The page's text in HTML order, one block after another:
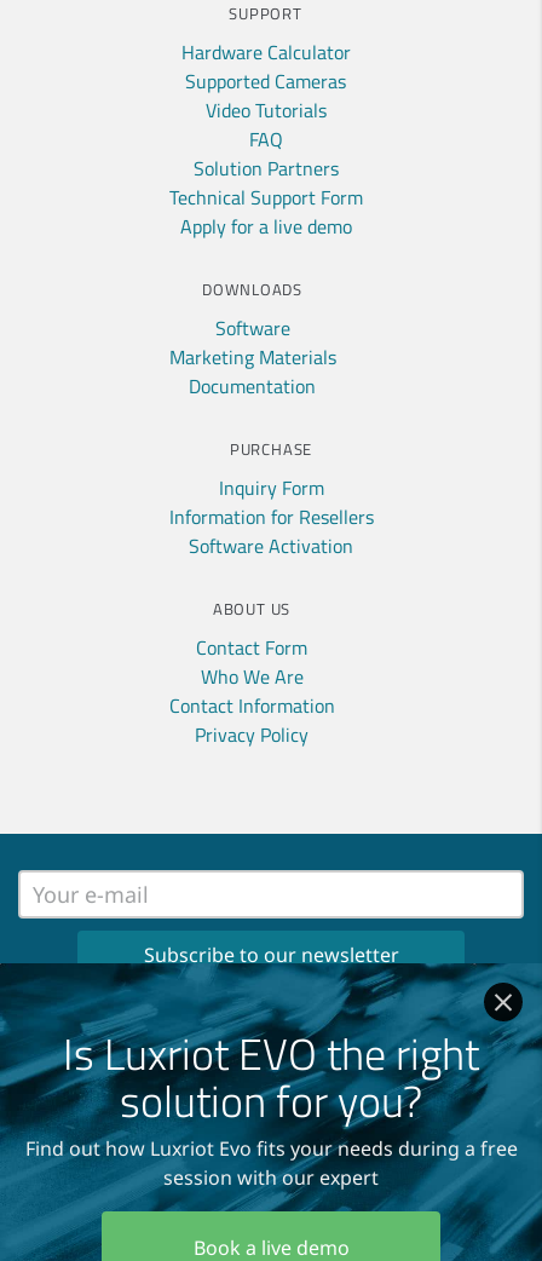
SUPPORT
Hardware Calculator
Supported Cameras
Video Tutorials
FAQ
Solution Partners
Technical Support Form
Apply for a live demo
DOWNLOADS
Software
Marketing Materials
Documentation
PURCHASE
Inquiry Form
Information for Resellers
Software Activation
ABOUT US
Contact Form
Who We Are
Contact Information
Privacy Policy
No spam, no ads, only important news once per month in your inbox!
Read ourPrivacy Policy
Copyright © 2004-2026A&H Software House, Inc.
All Rights Reserved. Terms and Conditions
Is Luxriot EVO the right
solution for you?
Find out how Luxriot Evo fits your needs during a free
session with our expert
Book a live demo